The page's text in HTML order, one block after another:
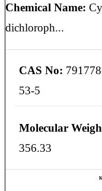
Chemical Name:
dichloroph...
CAS No:
53-5
Molecular
356.33